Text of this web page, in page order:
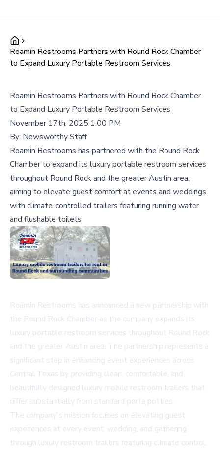
Roamin Restrooms Partners with Round Rock Chamber
to Expand Luxury Portable Restroom Services
Roamin Restrooms Partners with Round Rock Chamber
to Expand Luxury Portable Restroom Services
November 17th, 2025 1:00 PM
By: Newsworthy Staff
Roamin Restrooms has partnered with the Round Rock
Chamber to expand its luxury portable restroom services
throughout Round Rock and the greater Austin area,
aiming to elevate guest comfort at events and weddings
with climate-controlled trailers featuring running water
and flushable toilets.
Roamin Restrooms has announced a new partnership with
the Round Rock Chamber as the company expands its
luxury portable restroom services throughout Round Rock
and the greater Austin area. The partnership represents a
significant step in enhancing event experiences across
Central Texas by providing clean, comfortable, and
beautifully designed luxury mobile restroom trailers that
differ substantially from standard porta potties.
The company's mission focuses on elevating guest
experiences at every event, wedding, and gathering
through luxury restroom trailers featuring climate control,